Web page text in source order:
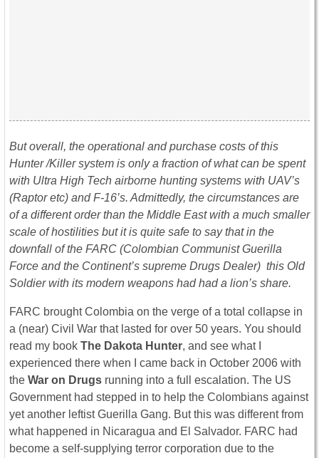
But overall, the operational and purchase costs of this
Hunter /Killer system is only a fraction of what can be spent
with Ultra High Tech airborne hunting systems with UAV’s
(Raptor etc) and F-16’s. Admittedly, the circumstances are
of a different order than the Middle East with a much smaller
scale of hostilities but it is quite safe to say that in the
downfall of the FARC (Colombian Communist Guerilla
Force and the Continent’s supreme Drugs Dealer) this Old
Soldier with its modern weapons had had a lion’s share.
FARC brought Colombia on the verge of a total collapse in
a (near) Civil War that lasted for over 50 years. You should
read my book The Dakota Hunter, and see what I
experienced there when I came back in October 2006 with
the War on Drugs running into a full escalation. The US
Government had stepped in to help the Colombians against
yet another leftist Guerilla Gang. But this was different from
what happened in Nicaragua and El Salvador. FARC had
become a self-supplying terror corporation due to the